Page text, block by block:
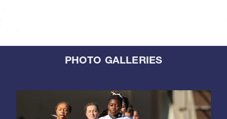
PHOTO GALLERIES